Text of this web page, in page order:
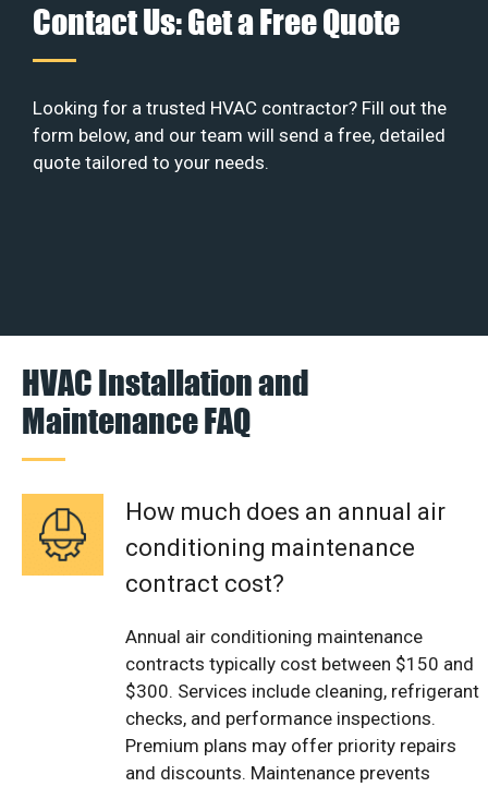
Contact Us: Get a Free Quote
Looking for a trusted HVAC contractor? Fill out the
form below, and our team will send a free, detailed
quote tailored to your needs.
HVAC Installation and
Maintenance FAQ
How much does an annual air
conditioning maintenance
contract cost?
Annual air conditioning maintenance
contracts typically cost between $150 and
$300. Services include cleaning, refrigerant
checks, and performance inspections.
Premium plans may offer priority repairs
and discounts. Maintenance prevents